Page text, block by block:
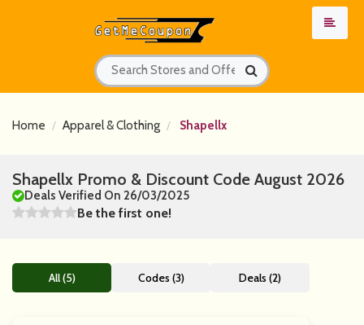
Home Apparel & Clothing Shapellx
Shapellx Promo & Discount Code August 2026
Deals Verified On 26/03/2025
Be the first one!
All (5) Codes (3) Deals (2)